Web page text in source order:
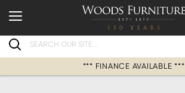
Search
*** FINANCE AVAILABLE ***